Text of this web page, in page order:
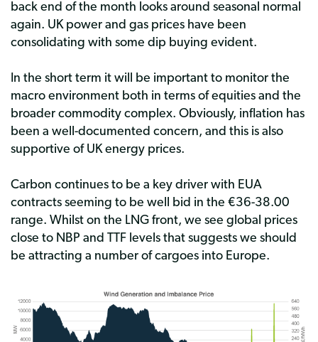
back end of the month looks around seasonal normal
again. UK power and gas prices have been
consolidating with some dip buying evident.
In the short term it will be important to monitor the
macro environment both in terms of equities and the
broader commodity complex. Obviously, inflation has
been a well-documented concern, and this is also
supportive of UK energy prices.
Carbon continues to be a key driver with EUA
contracts seeming to be well bid in the €36-38.00
range. Whilst on the LNG front, we see global prices
close to NBP and TTF levels that suggests we should
be attracting a number of cargoes into Europe.